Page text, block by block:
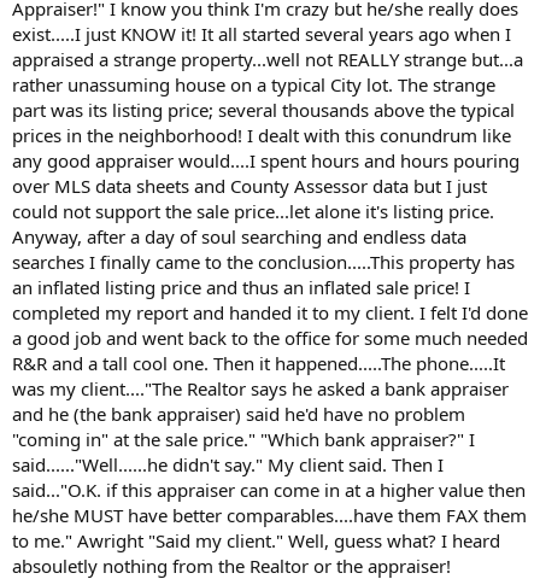
r
Appraiser!" I know you think I'm crazy but he/she really does
exist.....I just KNOW it! It all started several years ago when I
appraised a strange property...well not REALLY strange but...a
rather unassuming house on a typical City lot. The strange
part was its listing price; several thousands above the typical
prices in the neighborhood! I dealt with this conundrum like
any good appraiser would....I spent hours and hours pouring
over MLS data sheets and County Assessor data but I just
could not support the sale price...let alone it's listing price.
Anyway, after a day of soul searching and endless data
searches I finally came to the conclusion.....This property has
an inflated listing price and thus an inflated sale price! I
completed my report and handed it to my client. I felt I'd done
a good job and went back to the office for some much needed
R&R and a tall cool one. Then it happened.....The phone.....It
was my client...."The Realtor says he asked a bank appraiser
and he (the bank appraiser) said he'd have no problem
"coming in" at the sale price." "Which bank appraiser?" I
said......"Well......he didn't say." My client said. Then I
said..."O.K. if this appraiser can come in at a higher value then
he/she MUST have better comparables....have them FAX them
to me." Awright "Said my client." Well, guess what? I heard
absouletly nothing from the Realtor or the appraiser!